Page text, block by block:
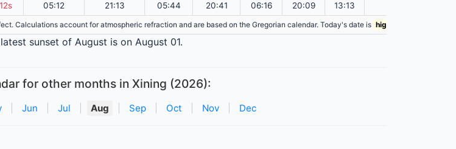
05:12 21:13 05:44 20:41 06:16 20:09 13:13
Calculations account for atmospheric refraction and are based on the Gregorian calendar. Today's date is highlighted
sunset of August is on August 01.
for other months in Xining (2026):
Jun Jul Aug Sep Oct Nov Dec